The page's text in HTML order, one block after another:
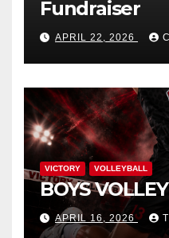
Fundraiser
APRIL 22, 2026
VICTORY VOLLEYBALL
BOYS
APRIL 16, 2026